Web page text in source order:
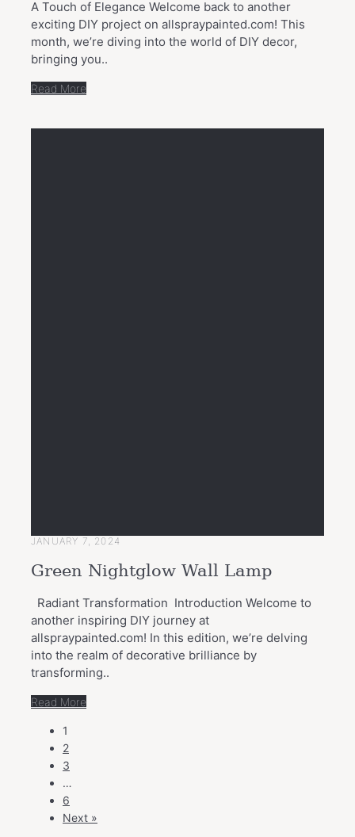
A Touch of Elegance Welcome back to another
exciting DIY project on allspraypainted.com! This
month, we’re diving into the world of DIY decor,
bringing you..
Read More
JANUARY 7, 2024
Green Nightglow Wall Lamp
Radiant Transformation Introduction Welcome to
another inspiring DIY journey at
allspraypainted.com! In this edition, we’re delving
into the realm of decorative brilliance by
transforming..
Read More
POSTS
NAVIGATION
1
2
3
…
6
Next »